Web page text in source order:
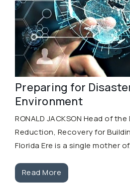
Preparing for
Environment
RONALD JACKSON Head of
Reduction, Recovery for
Florida Ere is a single mother
Read More